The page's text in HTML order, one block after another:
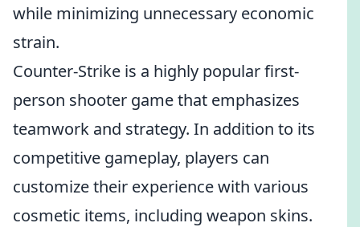
while minimizing unnecessary economic
strain.
Counter-Strike is a highly popular first-
person shooter game that emphasizes
teamwork and strategy. In addition to its
competitive gameplay, players can
customize their experience with various
cosmetic items, including weapon skins.